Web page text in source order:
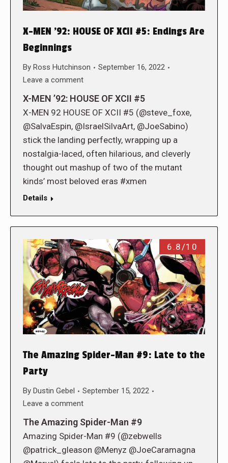
X-MEN ’92: HOUSE OF XCII #5: Endings Are
Beginnings
By Ross Hutchinson
September 16, 2022
Leave a comment
X-MEN ’92: HOUSE OF XCII #5
X-MEN 92 HOUSE OF XCII #5 (@steve_foxe,
@SalvaEspin, @IsraelSilvaArt, @JoeSabino)
stick the landing perfectly, wrapping up a
nostalgia-laced, often hilarious, and cleverly
thought out mashup of two of the mutant
kinds’ most beloved eras #xmen
Details
6.8/10
The Amazing Spider-Man #9: Late to the
Party
By Dustin Gebel
September 15, 2022
Leave a comment
The Amazing Spider-Man #9
Amazing Spider-Man #9 (@zebwells
@patrick_gleason @Menyz @JoeCaramagna